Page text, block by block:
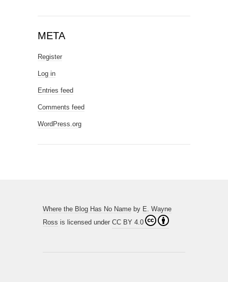
META
Register
Log in
Entries feed
Comments feed
WordPress.org
Where the Blog Has No Name by E. Wayne
Ross is licensed under CC BY 4.0